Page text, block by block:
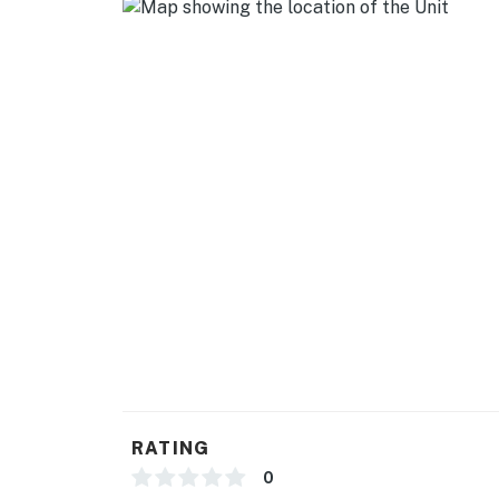
- Nestled in Kentucky’s natural playground
RATING
0